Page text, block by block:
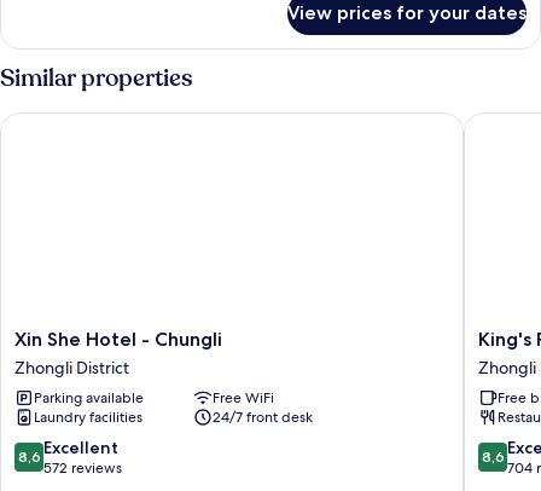
Room
View prices for your dates
Similar properties
Xin
She
Hotel
-
Chungli
Zhongli
District
Xin She Hotel - Chungli
Zhongli District
Parking available
Free WiFi
Laundry facilities
24/7 front desk
8.6
out
8,6 Excellent
572 reviews
Xin She Hotel - Chungli
King's
Paradise
Hotel
Zhongli
District
King's
Zhongli
Free
8.6
out
8,6
704
King's